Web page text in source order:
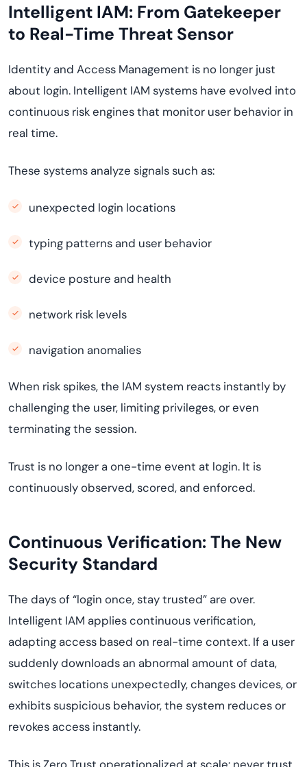
Intelligent IAM: From Gatekeeper
to Real-Time Threat Sensor
Identity and Access Management is no longer just
about login. Intelligent IAM systems have evolved into
continuous risk engines that monitor user behavior in
real time.
These systems analyze signals such as:
unexpected login locations
typing patterns and user behavior
device posture and health
network risk levels
navigation anomalies
When risk spikes, the IAM system reacts instantly by
challenging the user, limiting privileges, or even
terminating the session.
Trust is no longer a one-time event at login. It is
continuously observed, scored, and enforced.
Continuous Verification: The New
Security Standard
The days of “login once, stay trusted” are over.
Intelligent IAM applies continuous verification,
adapting access based on real-time context. If a user
suddenly downloads an abnormal amount of data,
switches locations unexpectedly, changes devices, or
exhibits suspicious behavior, the system reduces or
revokes access instantly.